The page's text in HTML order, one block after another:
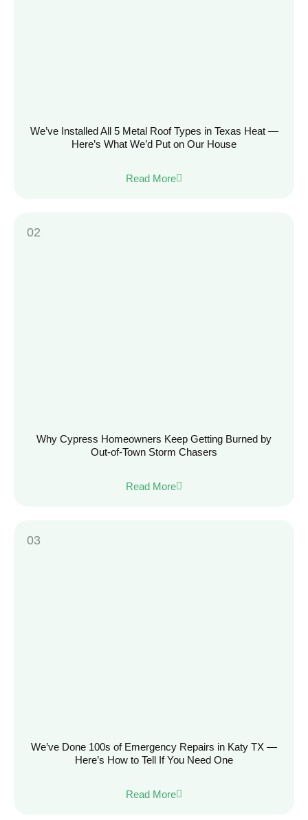
We’ve Installed All 5 Metal Roof Types in Texas Heat —
Here’s What We’d Put on Our House
Read More
Why Cypress Homeowners Keep Getting Burned by
Out-of-Town Storm Chasers
Read More
We’ve Done 100s of Emergency Repairs in Katy TX —
Here’s How to Tell If You Need One
Read More